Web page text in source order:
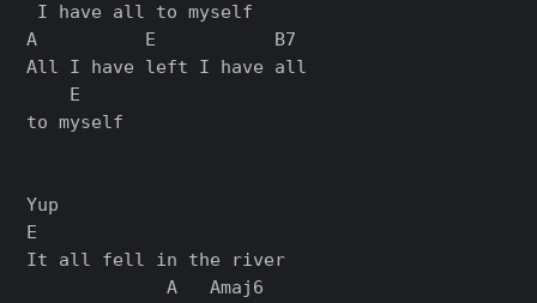
I have all to myself
A          E           B7
All I have left I have all
    E
to mysеlf
Yup
E
It all fell in the river
             A   Amaj6